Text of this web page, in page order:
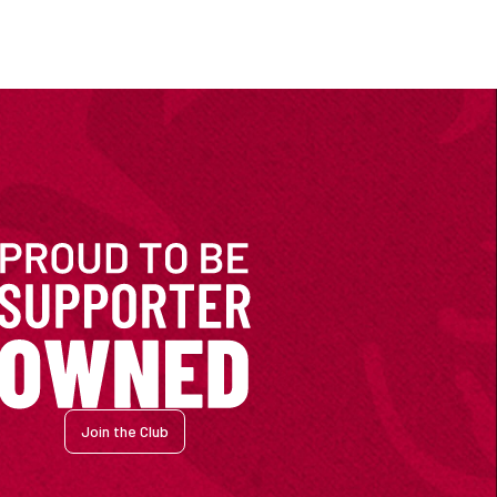
Join the Club